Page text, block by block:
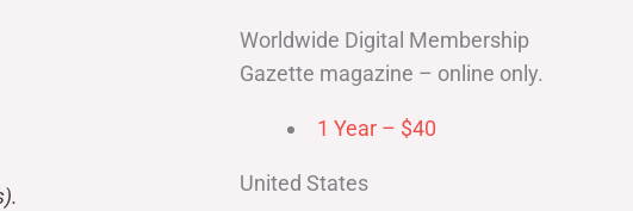
Worldwide Digital Membership
Gazette magazine – online only.
1 Year – $40
United States